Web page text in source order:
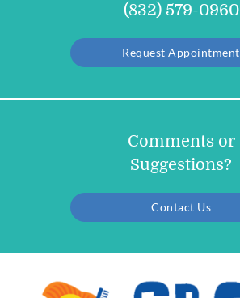
(832) 579-0960
Request Appointment
Comments or
Suggestions?
Contact Us